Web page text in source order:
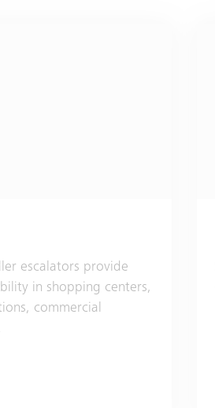
escalators provide
in shopping centers,
commercial